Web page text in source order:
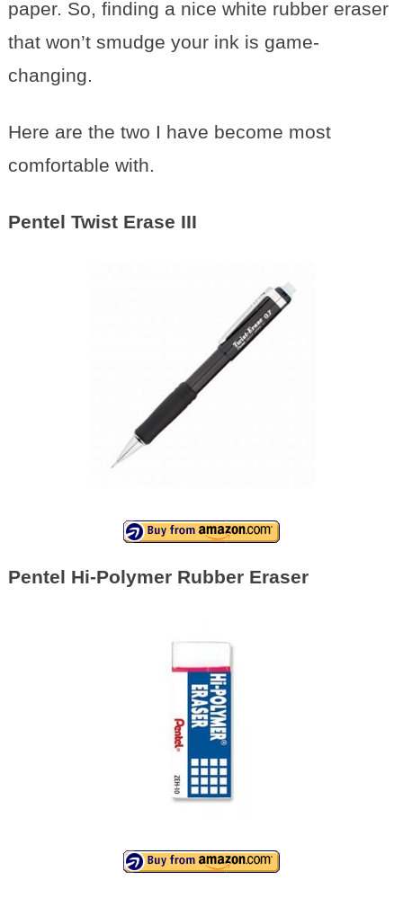
paper. So, finding a nice white rubber eraser
that won’t smudge your ink is game-
changing.
Here are the two I have become most
comfortable with.
Pentel Twist Erase III
Pentel Hi-Polymer Rubber Eraser